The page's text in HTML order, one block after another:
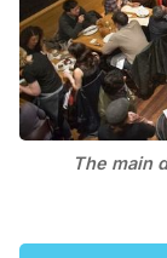
The main